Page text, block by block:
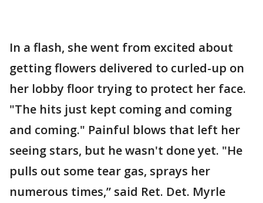
In a flash, she went from excited about
getting flowers delivered to curled-up on
her lobby floor trying to protect her face.
"The hits just kept coming and coming
and coming." Painful blows that left her
seeing stars, but he wasn't done yet. "He
pulls out some tear gas, sprays her
numerous times,” said Ret. Det. Myrle